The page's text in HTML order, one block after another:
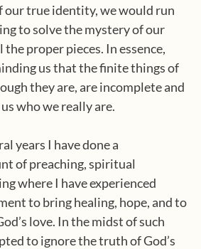
our true identity, we would run
to solve the mystery of our
proper pieces. In essence,
us that the finite things of
they are, are incomplete and
who we really are.
years I have done a
of preaching, spiritual
where I have experienced
to bring healing, hope, and to
love. In the midst of such
to ignore the truth of God’s